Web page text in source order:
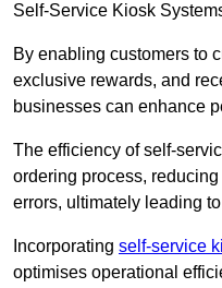
Self-Service Kiosk
By enabling customers to
exclusive rewards, and
businesses can enhance
The efficiency of self-
ordering process,
errors, ultimately leading
Incorporating self-service
optimises operational